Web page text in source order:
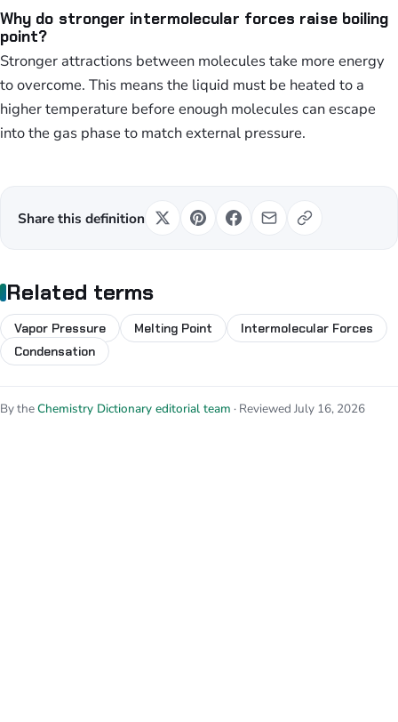
Why do stronger intermolecular forces raise boiling
point?
Stronger attractions between molecules take more energy
to overcome. This means the liquid must be heated to a
higher temperature before enough molecules can escape
into the gas phase to match external pressure.
Share this definition
Related terms
Vapor Pressure Melting Point
Intermolecular Forces
Condensation
By theChemistry Dictionary editorial team · Reviewed July 16, 2026